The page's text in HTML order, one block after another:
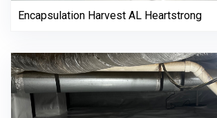
Encapsulation Harvest AL Heartstrong